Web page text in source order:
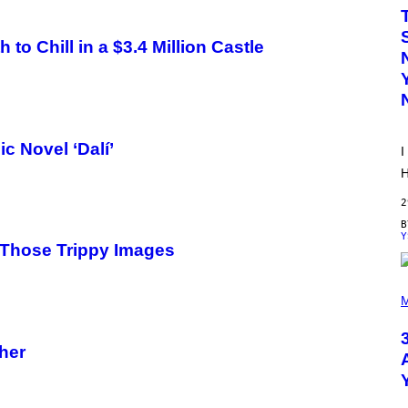
to Chill in a $3.4 Million Castle
Novel ‘Dalí’
Trippy Images
T
A
N
U
K
I
V
I
C
I
H
O
B
Y
S